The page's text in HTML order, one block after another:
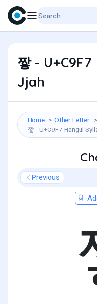
짷 -
Jjah
Home
Other Letter
짷 - U+C9F7 Hangul
Previous